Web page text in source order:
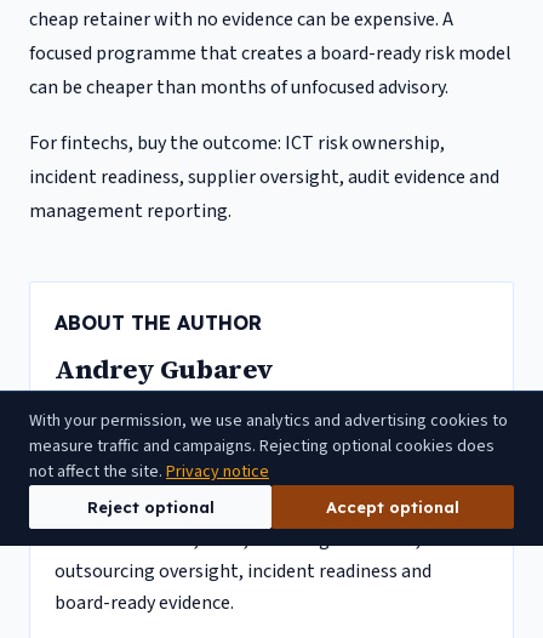
cheap retainer with no evidence can be expensive. A
focused programme that creates a board-ready risk model
can be cheaper than months of unfocused advisory.
For fintechs, buy the outcome: ICT risk ownership,
incident readiness, supplier oversight, audit evidence and
management reporting.
ABOUT THE AUTHOR
Andrey Gubarev
Andrey Gubarev is the founder and vCISO of CyAdviso.
He has 20+ years in cybersecurity and multi-year
CISO experience at EU-licensed fintechs, including
EMIs, payment institutions and CASPs. His work
focuses on DORA, MiCA, ICT risk governance,
outsourcing oversight, incident readiness and
board-ready evidence.
With your permission, we use analytics and advertising cookies to
measure traffic and campaigns. Rejecting optional cookies does
not affect the site. Privacy notice
Reject optional Accept optional